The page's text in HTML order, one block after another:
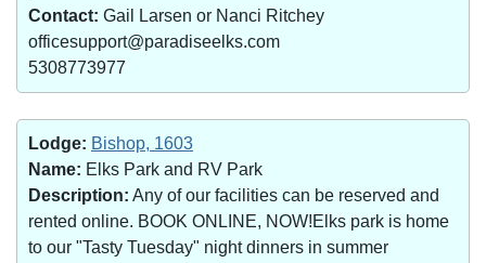
Contact: Gail Larsen or Nanci Ritchey
officesupport@paradiseelks.com
5308773977
Lodge: Bishop, 1603
Name: Elks Park and RV Park
Description: Any of our facilities can be reserved and
rented online. BOOK ONLINE, NOW!Elks park is home
to our "Tasty Tuesday" night dinners in summer